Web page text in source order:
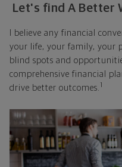
Let's find A Better
I believe any financial
your life, your family, your
blind spots and
comprehensive financial
drive better outcomes. 1